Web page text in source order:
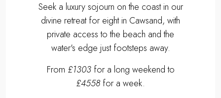
Seek a luxury sojourn on the coast in our
divine retreat for eight in Cawsand, with
private access to the beach and the
water's edge just footsteps away.
From £1303for a long weekend to
£4558 for a week.